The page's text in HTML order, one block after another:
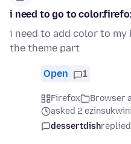
i need to go to
i need to add color to
the theme part
Open 1
Firefox
Browser
asked 2
dessertdishreplied